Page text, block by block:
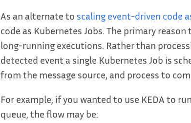
As an alternate to scaling event-driven code
code as Kubernetes Jobs. The primary
long-running executions. Rather than
detected event a single Kubernetes Job is
from the message source, and process to
For example, if you wanted to use KEDA to
queue, the flow may be: